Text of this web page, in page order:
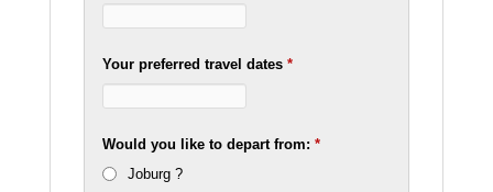
Your preferred travel dates*
Would you like to depart from:*
Joburg ?